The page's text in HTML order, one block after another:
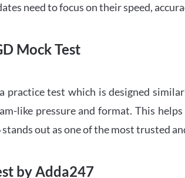
need to focus on their speed,
Mock Test
practice test which is designed
like pressure and format. This
stands out as one of the most trusted
by Adda247